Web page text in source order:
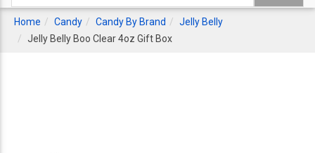
Home Candy Candy By Brand
Jelly Belly
Jelly Belly Boo Clear 4oz Gift Box